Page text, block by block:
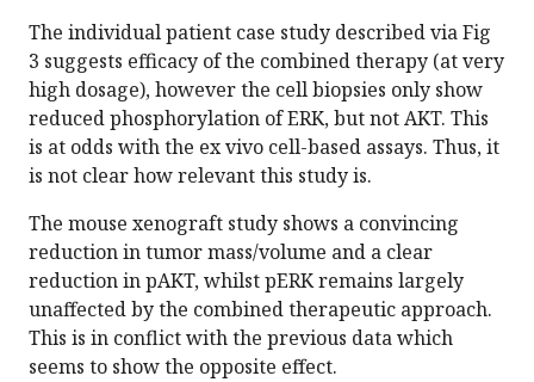
The individual patient case study described via Fig
3 suggests efficacy of the combined therapy (at very
high dosage), however the cell biopsies only show
reduced phosphorylation of ERK, but not AKT. This
is at odds with the ex vivo cell-based assays. Thus, it
is not clear how relevant this study is.
The mouse xenograft study shows a convincing
reduction in tumor mass/volume and a clear
reduction in pAKT, whilst pERK remains largely
unaffected by the combined therapeutic approach.
This is in conflict with the previous data which
seems to show the opposite effect.